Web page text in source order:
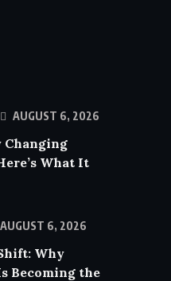
AUGUST 6, 2026
Changing
What It
AUGUST 6, 2026
Why
Becoming the